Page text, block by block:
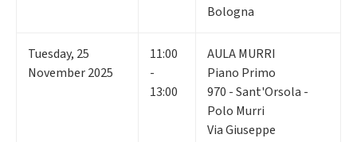
Bologna
Tuesday, 25
November 2025
11:00
-
13:00
AULA MURRI
Piano Primo
970 - Sant'Orsola -
Polo Murri
Via Giuseppe